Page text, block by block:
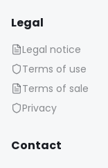
Legal
Legal notice
Terms of use
Terms of sale
Privacy
Contact